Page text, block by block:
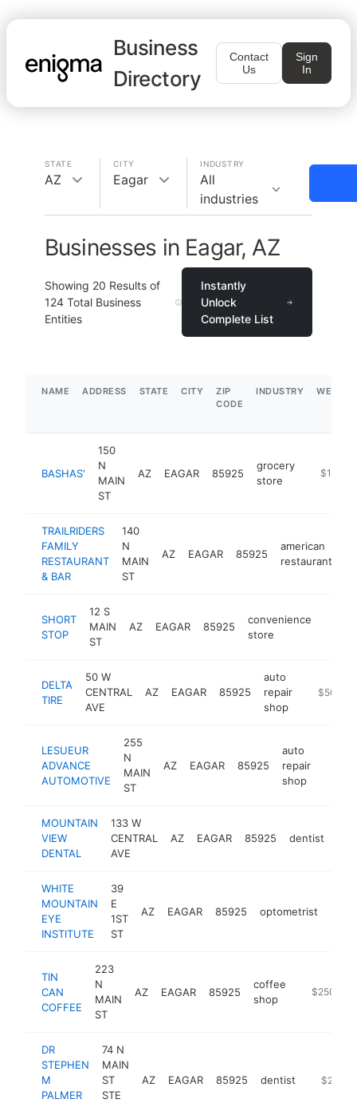
Business
Directory
Contact
Us
Sign
In
STATE
AZ
CITY
Eagar
INDUSTRY
All
industries
Businesses in Eagar, AZ
Showing 20 Results of
124 Total Business
Entities
Instantly
Unlock
Complete List
NAME ADDRESS STATE CITY
ZIP
CODE
INDUSTRY
BASHAS'
150
N
MAIN
ST
AZ EAGAR 85925
grocery
store
https://
$1M-
TRAILRIDERS
FAMILY
RESTAURANT
& BAR
140
N
MAIN
ST
AZ EAGAR 85925
american
restaurant
SHORT
STOP
12 S
MAIN
ST
AZ EAGAR 85925
convenience
store
DELTA
TIRE
50 W
CENTRAL
AVE
AZ EAGAR 85925
auto
repair
shop
http://
$500k-
LESUEUR
ADVANCE
AUTOMOTIVE
255
N
MAIN
ST
AZ EAGAR 85925
auto
repair
shop
MOUNTAIN
VIEW
DENTAL
133 W
CENTRAL
AVE
AZ EAGAR 85925 dentist
WHITE
MOUNTAIN
EYE
INSTITUTE
39
E
1ST
ST
AZ EAGAR 85925 optometrist
TIN
CAN
COFFEE
223
N
MAIN
ST
AZ EAGAR 85925
coffee
shop
$250k-
DR
STEPHEN
M
PALMER
74 N
MAIN
ST
STE
AZ EAGAR 85925 dentist https://